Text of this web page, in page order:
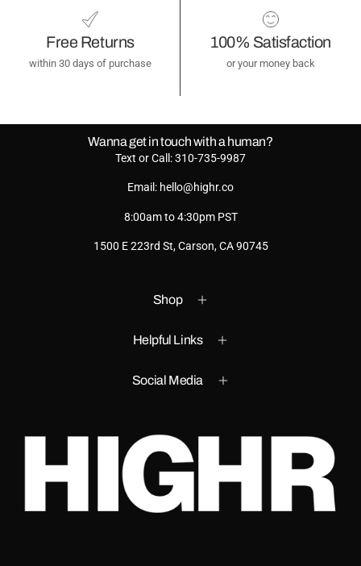
Free Returns
within 30 days of purchase
100% Satisfaction
or your money back
Wanna get in touch with a human?
Text or Call: 310-735-9987
Email: hello@highr.co
8:00am to 4:30pm PST
1500 E 223rd St, Carson, CA 90745
Shop
Helpful Links
Social Media